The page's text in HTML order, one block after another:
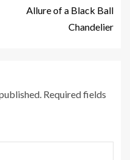
Allure of a Black Ball
Chandelier
Required fields